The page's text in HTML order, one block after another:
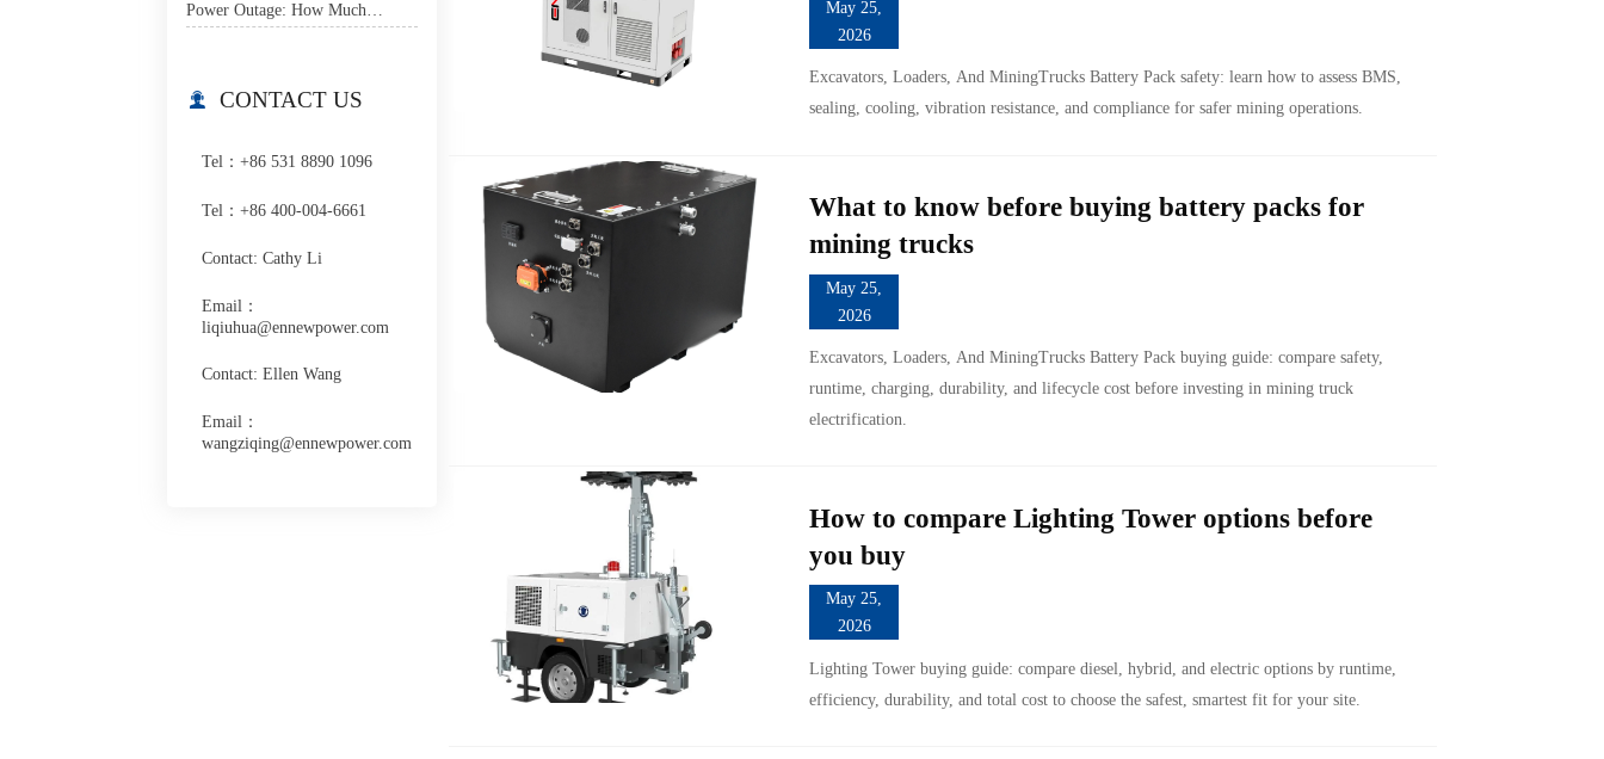
Power Outage: How Much
Backup Do You Really Need?
 CONTACT US
Tel：+86 531 8890 1096
Tel：+86 400-004-6661
Contact: Cathy Li
Email：
liqiuhua@ennewpower.com
Contact: Ellen Wang
Email：
wangziqing@ennewpower.com
May 25,
2026
Excavators, Loaders, And MiningTrucks Battery Pack safety: learn how to assess BMS,
sealing, cooling, vibration resistance, and compliance for safer mining operations.
What to know before buying battery packs for
mining trucks
May 25,
2026
Excavators, Loaders, And MiningTrucks Battery Pack buying guide: compare safety,
runtime, charging, durability, and lifecycle cost before investing in mining truck
electrification.
How to compare Lighting Tower options before
you buy
May 25,
2026
Lighting Tower buying guide: compare diesel, hybrid, and electric options by runtime,
efficiency, durability, and total cost to choose the safest, smartest fit for your site.